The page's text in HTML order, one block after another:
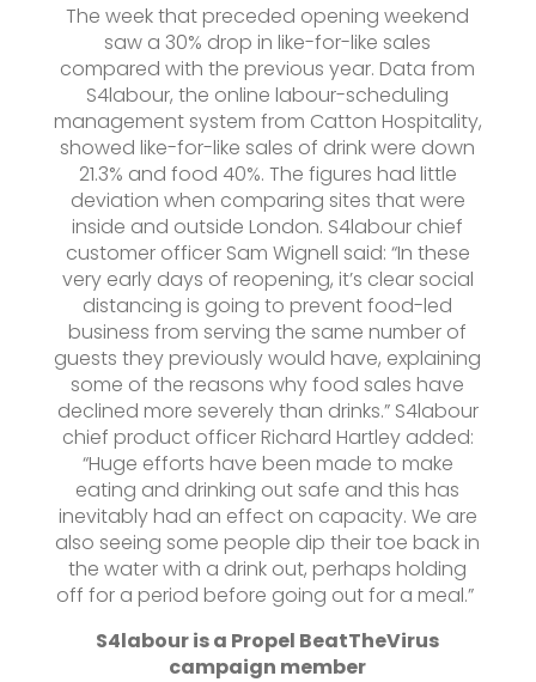
The week that preceded opening weekend
saw a 30% drop in like-for-like sales
compared with the previous year. Data from
S4labour, the online labour-scheduling
management system from Catton Hospitality,
showed like-for-like sales of drink were down
21.3% and food 40%. The figures had little
deviation when comparing sites that were
inside and outside London. S4labour chief
customer officer Sam Wignell said: “In these
very early days of reopening, it’s clear social
distancing is going to prevent food-led
business from serving the same number of
guests they previously would have, explaining
some of the reasons why food sales have
declined more severely than drinks.” S4labour
chief product officer Richard Hartley added:
“Huge efforts have been made to make
eating and drinking out safe and this has
inevitably had an effect on capacity. We are
also seeing some people dip their toe back in
the water with a drink out, perhaps holding
off for a period before going out for a meal.”
S4labour is a Propel BeatTheVirus
campaign member